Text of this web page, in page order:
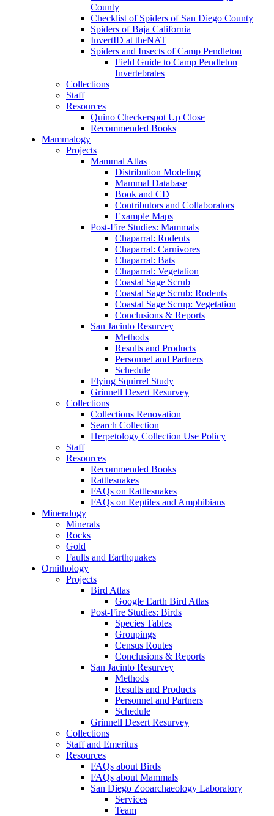
County
Checklist of Spiders of San Diego County
Spiders of Baja California
InvertID at theNAT
Spiders and Insects of Camp Pendleton
Field Guide to Camp Pendleton
Invertebrates
Collections
Staff
Resources
Quino Checkerspot Up Close
Recommended Books
Mammalogy
Projects
Mammal Atlas
Distribution Modeling
Mammal Database
Book and CD
Contributors and Collaborators
Example Maps
Post-Fire Studies: Mammals
Chaparral: Rodents
Chaparral: Carnivores
Chaparral: Bats
Chaparral: Vegetation
Coastal Sage Scrub
Coastal Sage Scrub: Rodents
Coastal Sage Scrup: Vegetation
Conclusions & Reports
San Jacinto Resurvey
Methods
Results and Products
Personnel and Partners
Schedule
Flying Squirrel Study
Grinnell Desert Resurvey
Collections
Collections Renovation
Search Collection
Herpetology Collection Use Policy
Staff
Resources
Recommended Books
Rattlesnakes
FAQs on Rattlesnakes
FAQs on Reptiles and Amphibians
Mineralogy
Minerals
Rocks
Gold
Faults and Earthquakes
Ornithology
Projects
Bird Atlas
Google Earth Bird Atlas
Post-Fire Studies: Birds
Species Tables
Groupings
Census Routes
Conclusions & Reports
San Jacinto Resurvey
Methods
Results and Products
Personnel and Partners
Schedule
Grinnell Desert Resurvey
Collections
Staff and Emeritus
Resources
FAQs about Birds
FAQs about Mammals
San Diego Zooarchaeology Laboratory
Services
Team